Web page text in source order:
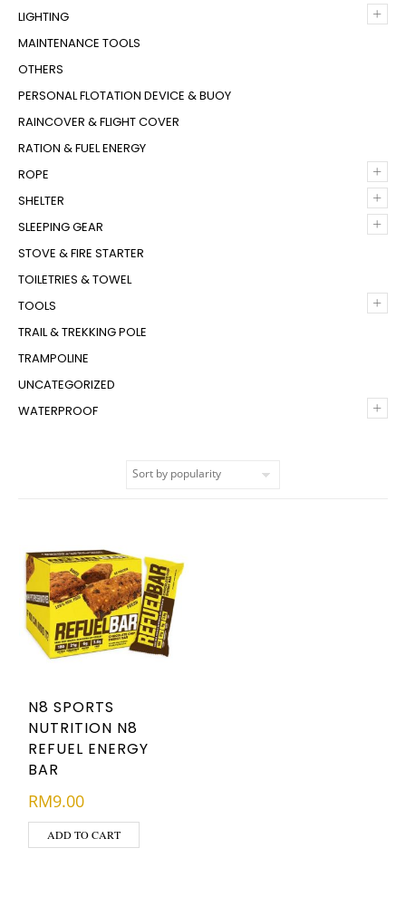
+
LIGHTING
MAINTENANCE TOOLS
OTHERS
PERSONAL FLOTATION DEVICE & BUOY
RAINCOVER & FLIGHT COVER
RATION & FUEL ENERGY
+
ROPE
+
SHELTER
+
SLEEPING GEAR
STOVE & FIRE STARTER
TOILETRIES & TOWEL
+
TOOLS
TRAIL & TREKKING POLE
TRAMPOLINE
UNCATEGORIZED
+
WATERPROOF
N8 SPORTS
NUTRITION N8
REFUEL ENERGY
BAR
RM9.00
ADD TO CART